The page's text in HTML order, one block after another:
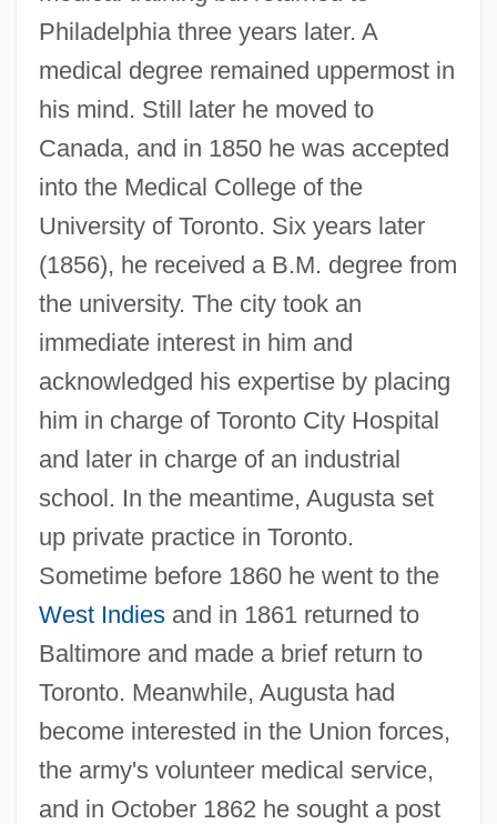
Philadelphia three years later. A
medical degree remained uppermost in
his mind. Still later he moved to
Canada, and in 1850 he was accepted
into the Medical College of the
University of Toronto. Six years later
(1856), he received a B.M. degree from
the university. The city took an
immediate interest in him and
acknowledged his expertise by placing
him in charge of Toronto City Hospital
and later in charge of an industrial
school. In the meantime, Augusta set
up private practice in Toronto.
Sometime before 1860 he went to the
West Indiesand in 1861 returned to
Baltimore and made a brief return to
Toronto. Meanwhile, Augusta had
become interested in the Union forces,
the army's volunteer medical service,
and in October 1862 he sought a post